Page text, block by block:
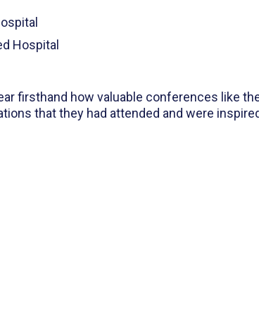
Hospital
firsthand how valuable conferences like
that they had attended and were